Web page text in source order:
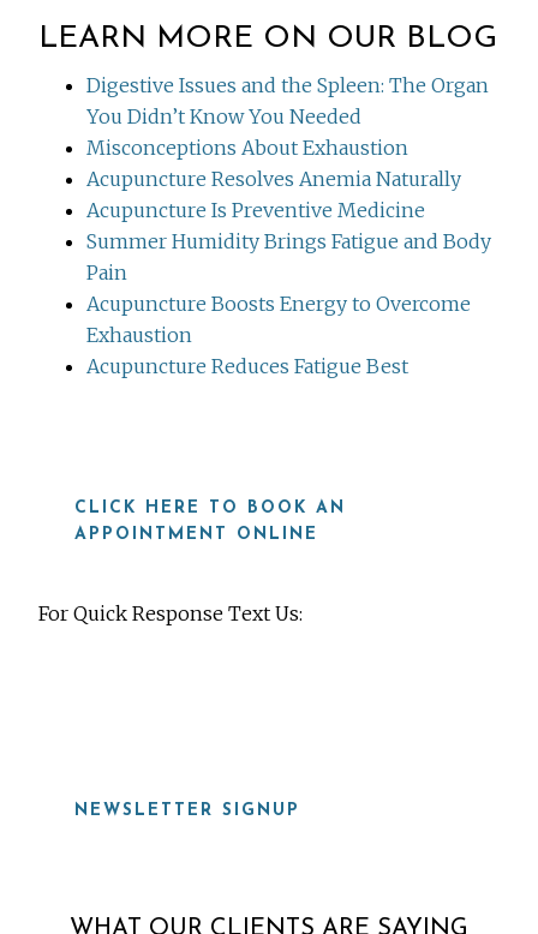
LEARN MORE ON OUR BLOG
Digestive Issues and the Spleen: The Organ
You Didn’t Know You Needed
Misconceptions About Exhaustion
Acupuncture Resolves Anemia Naturally
Acupuncture Is Preventive Medicine
Summer Humidity Brings Fatigue and Body
Pain
Acupuncture Boosts Energy to Overcome
Exhaustion
Acupuncture Reduces Fatigue Best
CLICK HERE TO BOOK AN
APPOINTMENT ONLINE
For Quick Response Text Us:
NEWSLETTER SIGNUP